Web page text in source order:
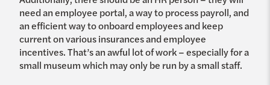
need an employee portal, a way to process payroll, and
an efficient way to onboard employees and keep
current on various insurances and employee
incentives. That’s an awful lot of work – especially for a
small museum which may only be run by a small staff.